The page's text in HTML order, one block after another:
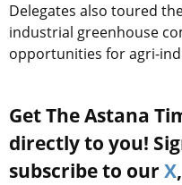
Delegates also toured
industrial greenhouse
opportunities for agri-
Get The Astana
directly to you!
subscribe to our X,